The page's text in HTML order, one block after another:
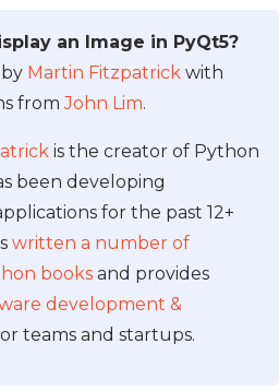
an Image in PyQt5?
Martin Fitzpatrick with
fromJohn Lim.
is the creator of Python
been developing
for the past 12+
written a number of
books and provides
development &
teams and startups.